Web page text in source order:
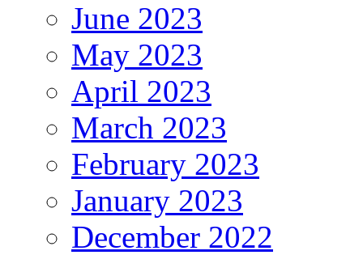
June 2023
May 2023
April 2023
March 2023
February 2023
January 2023
December 2022